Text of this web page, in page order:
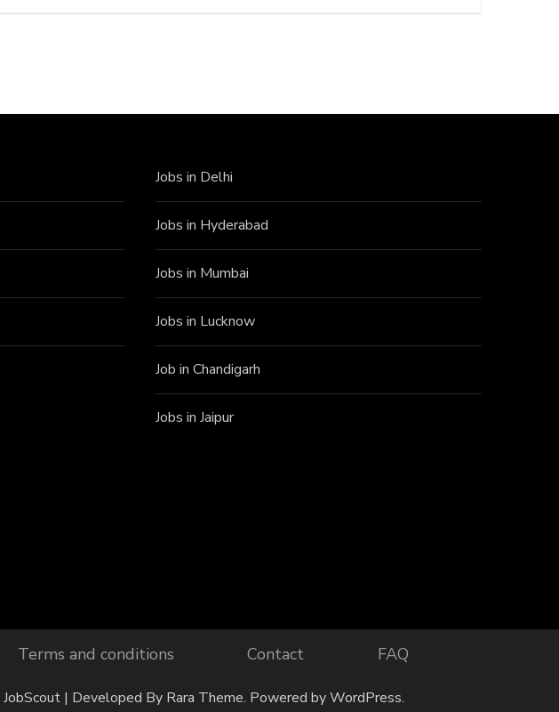
Jobs in Delhi
Jobs in Hyderabad
Jobs in Mumbai
Jobs in Lucknow
Job in Chandigarh
Jobs in Jaipur
Terms and conditions Contact FAQ
JobScout | Developed By Rara Theme. Powered byWordPress.